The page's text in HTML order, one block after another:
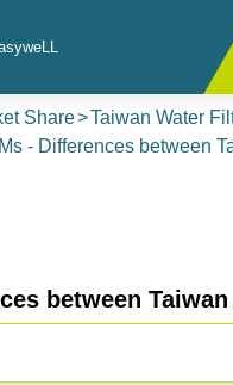
Share
Taiwan Water
- Differences between
between